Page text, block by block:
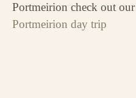
Portmeirion check out
Portmeirion day trip